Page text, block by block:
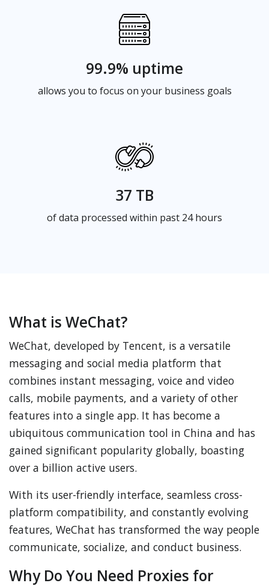
99.9% uptime
allows you to focus on your business goals
37 TB
of data processed within past 24 hours
What is WeChat?
WeChat, developed by Tencent, is a versatile
messaging and social media platform that
combines instant messaging, voice and video
calls, mobile payments, and a variety of other
features into a single app. It has become a
ubiquitous communication tool in China and has
gained significant popularity globally, boasting
over a billion active users.
With its user-friendly interface, seamless cross-
platform compatibility, and constantly evolving
features, WeChat has transformed the way people
communicate, socialize, and conduct business.
Why Do You Need Proxies for